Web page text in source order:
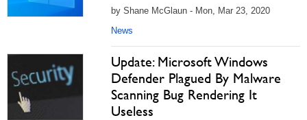
by Shane McGlaun - Mon, Mar 23, 2020
News
Update: Microsoft Windows
Defender Plagued By Malware
Scanning Bug Rendering It
Useless